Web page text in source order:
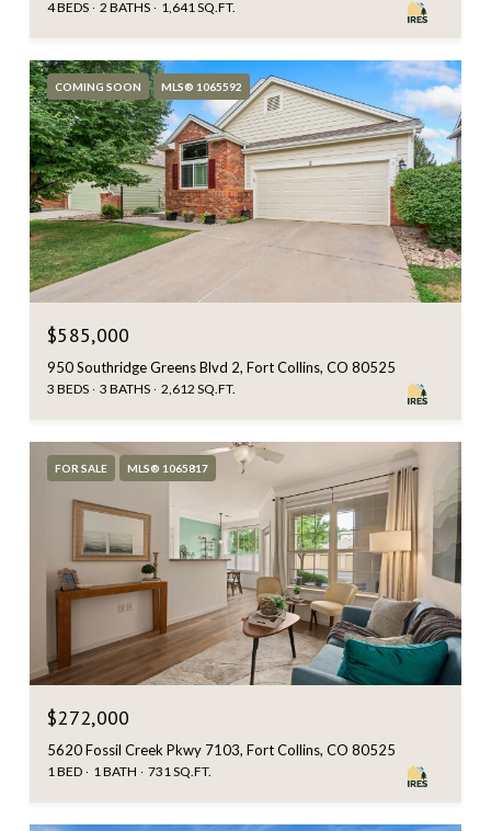
4 BEDS 2 BATHS 1,641 SQ.FT.
COMING SOON MLS® 1065592
$585,000
950 Southridge Greens Blvd 2, Fort Collins, CO 80525
3 BEDS 3 BATHS 2,612 SQ.FT.
FOR SALE MLS® 1065817
$272,000
5620 Fossil Creek Pkwy 7103, Fort Collins, CO 80525
1 BED 1 BATH 731 SQ.FT.